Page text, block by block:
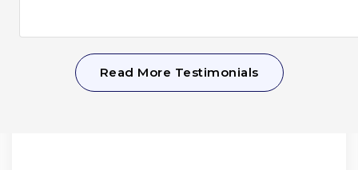
Read More Testimonials